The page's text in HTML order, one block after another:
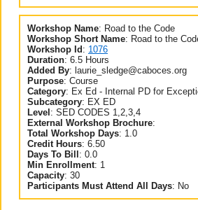
Workshop Name: Road to the Code
Workshop Short Name: Road to the
Workshop Id : 1076
Duration: 6.5 Hours
Added By: laurie_sledge@caboces.org
Purpose: Course
Category: Ex Ed - Internal PD for
Subcategory: EX ED
Level : SED CODES 1,2,3,4
External Workshop Brochure:
Total Workshop Days: 1.0
Credit Hours: 6.50
Days To Bill : 0.0
Min Enrollment: 1
Capacity: 30
Participants Must Attend All Days: No